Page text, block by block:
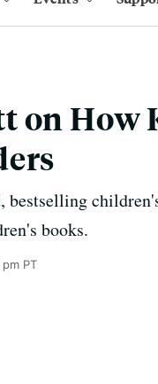
on How
books.
PT